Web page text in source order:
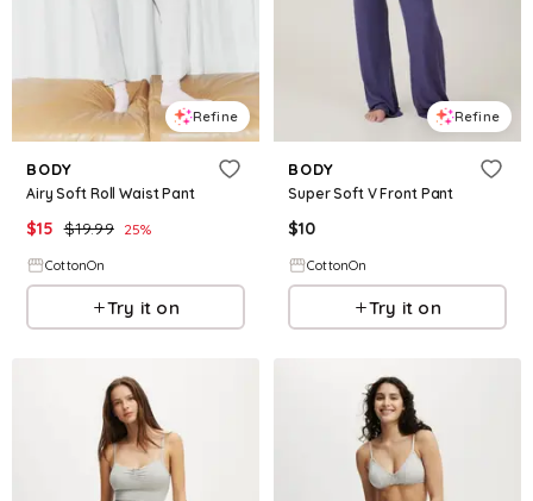
Refine
BODY
Airy Soft Roll Waist Pant
$15 $19.99 25%
CottonOn
Try it on
Refine
BODY
Super Soft V Front Pant
$10
CottonOn
Try it on